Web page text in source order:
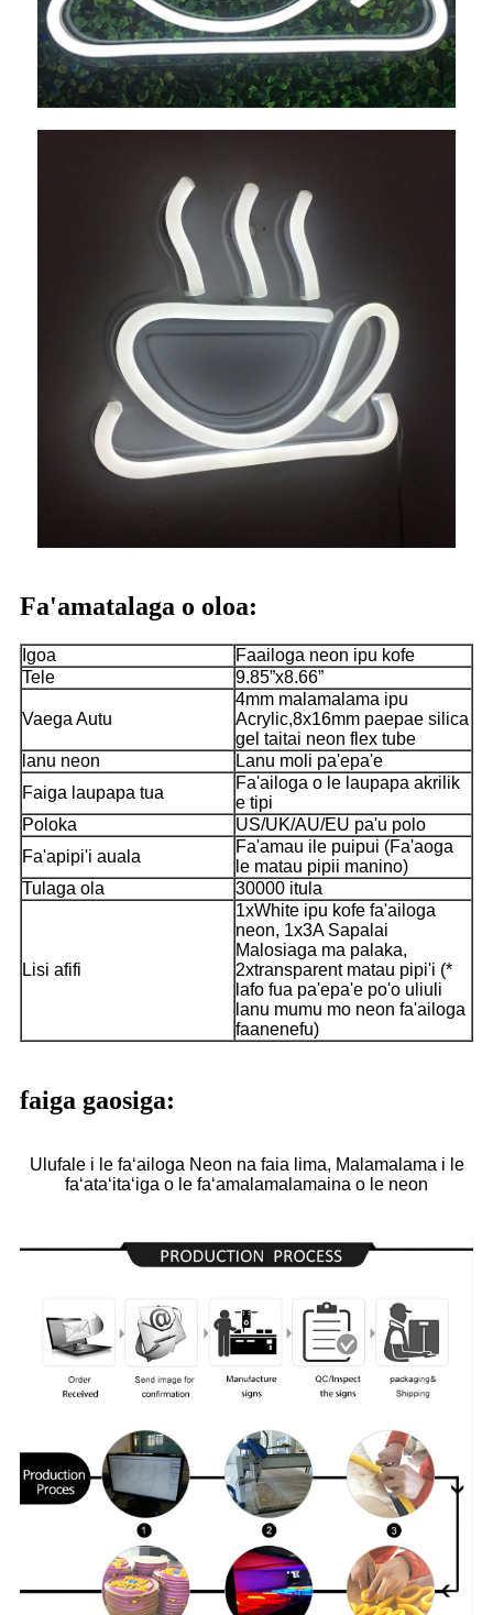
Fa'amatalaga o oloa:
Igoa
Faailoga neon ipu kofe
Tele
9.85”x8.66”
Vaega Autu
4mm malamalama ipu
Acrylic,8x16mm paepae silica
gel taitai neon flex tube
lanu neon
Lanu moli pa'epa'e
Faiga laupapa tua
Fa'ailoga o le laupapa akrilik
e tipi
Poloka
US/UK/AU/EU pa'u polo
Fa'apipi'i auala
Fa'amau ile puipui (Fa'aoga
le matau pipii manino)
Tulaga ola
30000 itula
Lisi afifi
1xWhite ipu kofe fa'ailoga
neon, 1x3A Sapalai
Malosiaga ma palaka,
2xtransparent matau pipi'i (*
lafo fua pa'epa'e po'o uliuli
lanu mumu mo neon fa'ailoga
faanenefu)
faiga gaosiga:
Ulufale i le faʻailoga Neon na faia lima, Malamalama i le
faʻataʻitaʻiga o le faʻamalamalamaina o le neon